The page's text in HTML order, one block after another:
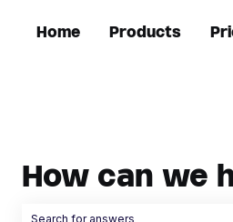
Home Products
How can we